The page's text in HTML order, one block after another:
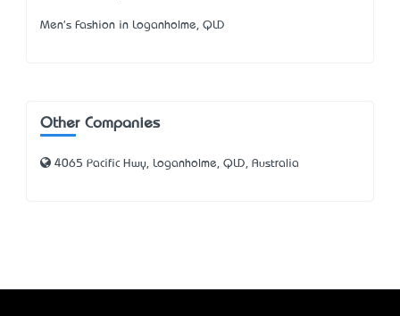
Men's Fashion in Loganholme, QLD
Other Companies
4065 Pacific Hwy, Loganholme, QLD, Australia